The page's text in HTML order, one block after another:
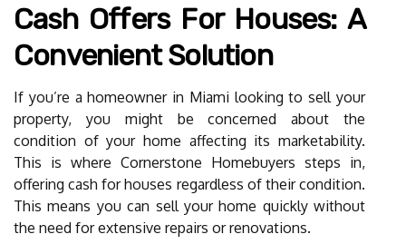
Cash Offers For Houses: A
Convenient Solution
If you’re a homeowner in Miami looking to sell your
property, you might be concerned about the
condition of your home affecting its marketability.
This is where Cornerstone Homebuyers steps in,
offering cash for houses regardless of their condition.
This means you can sell your home quickly without
the need for extensive repairs or renovations.